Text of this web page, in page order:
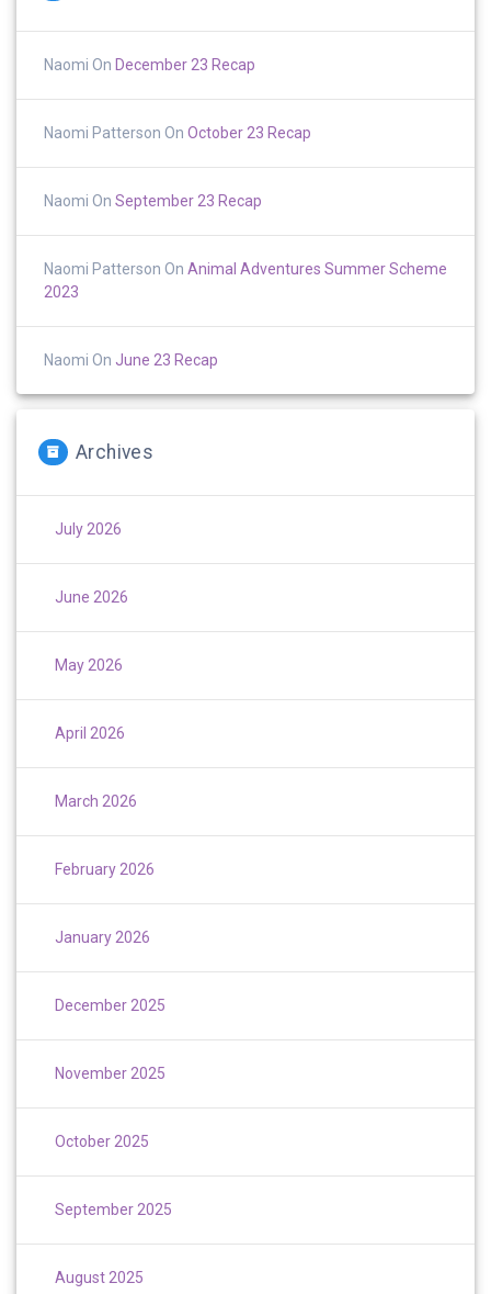
Naomi On December 23 Recap
Naomi Patterson On October 23 Recap
Naomi On September 23 Recap
Naomi Patterson On Animal Adventures Summer Scheme
2023
Naomi On June 23 Recap
Archives
July 2026
June 2026
May 2026
April 2026
March 2026
February 2026
January 2026
December 2025
November 2025
October 2025
September 2025
August 2025